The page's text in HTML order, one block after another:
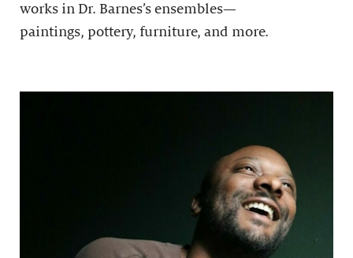
works in Dr. Barnes’s ensembles—
paintings, pottery, furniture, and more.